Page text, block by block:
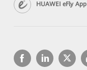
HUAWEI eFly App